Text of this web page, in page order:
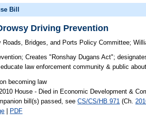
Bill
Driving Prevention
Roads, Bridges, and Ports Policy Committee;
Creates "Ronshay Dugans Act";
law enforcement community & public
becoming law
House - Died in Economic Development &
bill(s) passed, seeCS/CS/HB 971 (Ch.
| PDF